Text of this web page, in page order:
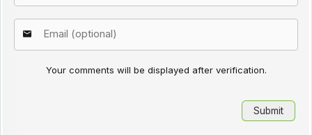
Your comments will be displayed after verification.